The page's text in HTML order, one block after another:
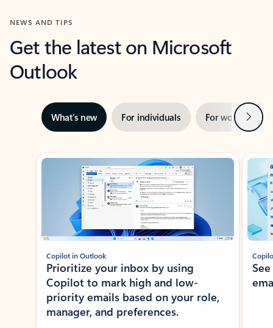
NEWS AND TIPS
Get the latest on Microsoft
Outlook
What’s new For individuals For work Next
Showing slide 1 of 3
Copilot in Outlook
Prioritize your inbox by using
Copilot to mark high and low-
priority emails based on your role,
manager, and preferences.